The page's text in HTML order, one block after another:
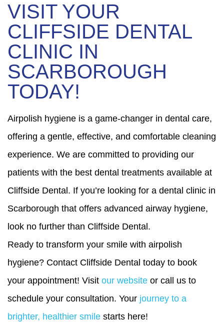
VISIT YOUR
CLIFFSIDE DENTAL
CLINIC IN
SCARBOROUGH
TODAY!
Airpolish hygiene is a game-changer in dental care,
offering a gentle, effective, and comfortable cleaning
experience. We are committed to providing our
patients with the best dental treatments available at
Cliffside Dental. If you’re looking for a dental clinic in
Scarborough that offers advanced airway hygiene,
look no further than Cliffside Dental.
Ready to transform your smile with airpolish
hygiene? Contact Cliffside Dental today to book
your appointment! Visit our website or call us to
schedule your consultation. Your journey to a
brighter, healthier smile starts here!